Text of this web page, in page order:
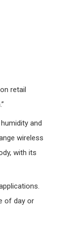
retail
and
wireless
with its
of day or